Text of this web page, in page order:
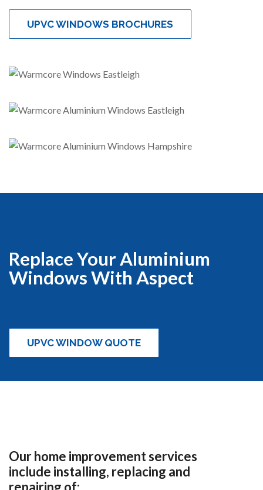
UPVC WINDOWS BROCHURES
Replace Your Aluminium
Windows With Aspect
UPVC WINDOW QUOTE
Our home improvement services
include installing, replacing and
repairing of: